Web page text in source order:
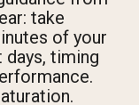
take
of your
days, timing